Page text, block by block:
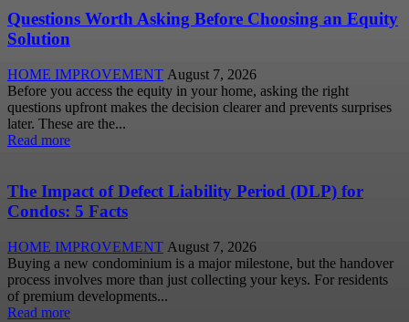
Questions Worth Asking Before Choosing an Equity
Solution
HOME IMPROVEMENT August 7, 2026
Before you access the equity in your home, asking the right
questions upfront makes the decision clearer and prevents surprises
later. These are the...
Read more
The Impact of Defect Liability Period (DLP) for
Condos: 5 Facts
HOME IMPROVEMENT August 7, 2026
Buying a new condominium is a major milestone, but the handover
process involves more than just collecting your keys. For residents
of premium developments...
Read more